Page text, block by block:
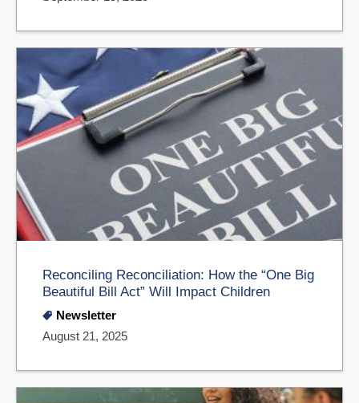
Reconciling Reconciliation: How the “One Big
Beautiful Bill Act” Will Impact Children
Newsletter
August 21, 2025